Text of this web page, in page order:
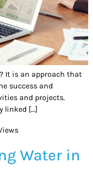
It is an approach that
success and
and projects.
linked […]
Water in